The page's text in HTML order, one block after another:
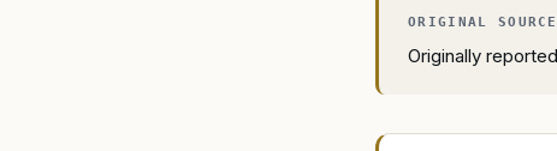
Originally